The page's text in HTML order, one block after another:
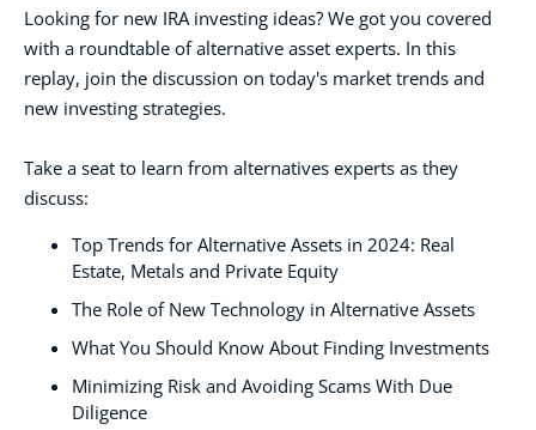
Looking for new IRA investing ideas? We got you covered
with a roundtable of alternative asset experts. In this
replay, join the discussion on today's market trends and
new investing strategies.
Take a seat to learn from alternatives experts as they
discuss:
Top Trends for Alternative Assets in 2024: Real
Estate, Metals and Private Equity
The Role of New Technology in Alternative Assets
What You Should Know About Finding Investments
Minimizing Risk and Avoiding Scams With Due
Diligence